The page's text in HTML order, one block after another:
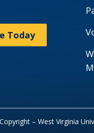
Today
– West Virginia